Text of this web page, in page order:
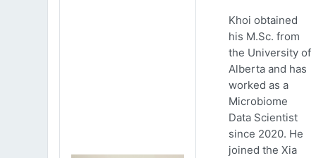
Khoi obtained
his M.Sc. from
the University of
Alberta and has
worked as a
Microbiome
Data Scientist
since 2020. He
joined the Xia